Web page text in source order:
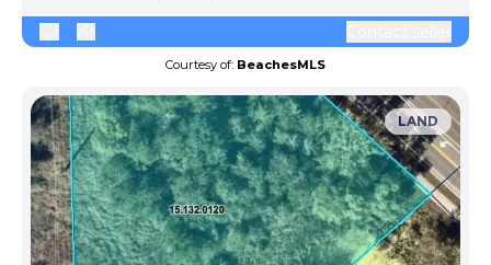
Courtesy of: BeachesMLS
LAND